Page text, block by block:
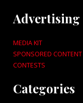
Advertising
MEDIA KIT
SPONSORED CONTENT
CONTESTS
Categories